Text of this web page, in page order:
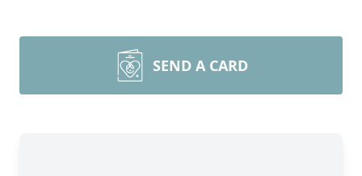
SEND A CARD